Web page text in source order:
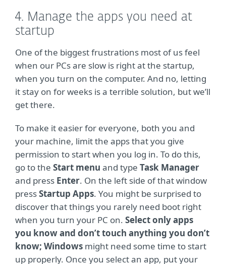
4. Manage the apps you need at
startup
One of the biggest frustrations most of us feel
when our PCs are slow is right at the startup,
when you turn on the computer. And no, letting
it stay on for weeks is a terrible solution, but we’ll
get there.
To make it easier for everyone, both you and
your machine, limit the apps that you give
permission to start when you log in. To do this,
go to the Start menu and type Task Manager
and press Enter. On the left side of that window
pressStartup Apps. You might be surprised to
discover that things you rarely need boot right
when you turn your PC on. Select only apps
you know and don’t touch anything you don’t
know; Windows might need some time to start
up properly. Once you select an app, put your